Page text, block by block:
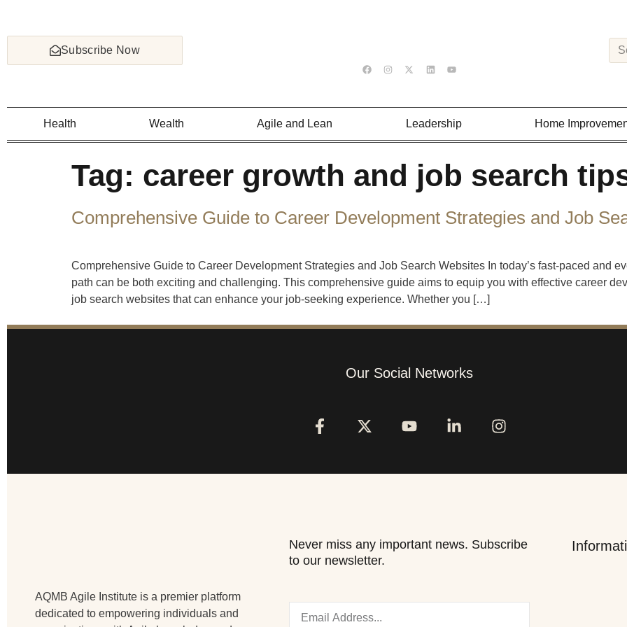
Subscribe Now
Health Wealth Agile and Lean Leadership Home
Tag: career growth and job search
Comprehensive Guide to Career Development Strategies and Job
Comprehensive Guide to Career Development Strategies and Job Search Websites In today’s fast-paced and
path can be both exciting and challenging. This comprehensive guide aims to equip you with effective career
job search websites that can enhance your job-seeking experience. Whether you […]
Our Social Networks
AQMB Agile Institute is a premier platform
dedicated to empowering individuals and
Never miss any important news. Subscribe
to our newsletter.